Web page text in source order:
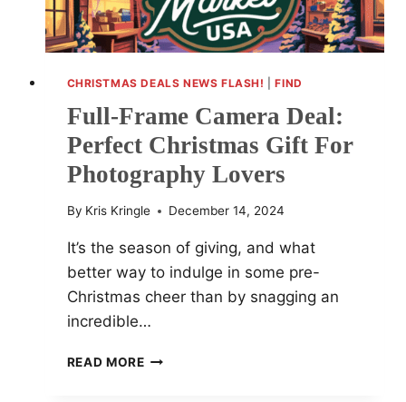
CHRISTMAS DEALS NEWS FLASH! |FIND
Full-Frame Camera Deal:
Perfect Christmas Gift For
Photography Lovers
By Kris Kringle December 14, 2024
It’s the season of giving, and what
better way to indulge in some pre-
Christmas cheer than by snagging an
incredible…
READ MORE FULL-